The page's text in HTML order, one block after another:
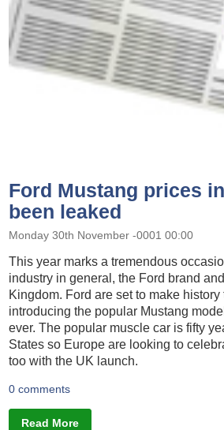
Ford Mustang prices
been leaked
Monday 30th November -0001 00:00
This year marks a tremendous
industry in general, the Ford brand
Kingdom. Ford are set to make history
introducing the popular Mustang
ever. The popular muscle car is fifty
States so Europe are looking to
too with the UK launch.
0 comments
Read More